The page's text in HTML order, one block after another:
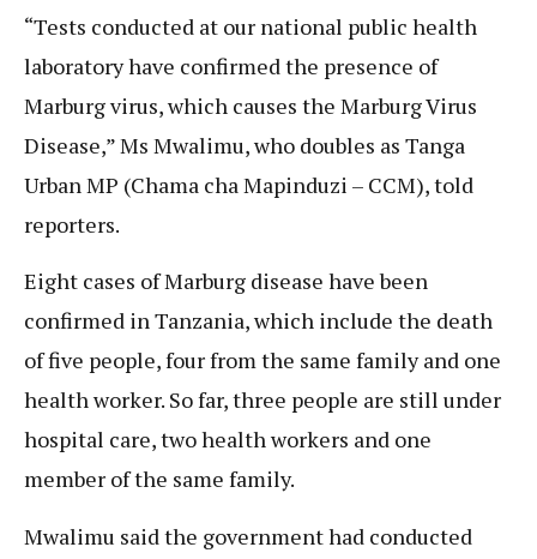
“Tests conducted at our national public health
laboratory have confirmed the presence of
Marburg virus, which causes the Marburg Virus
Disease,” Ms Mwalimu, who doubles as Tanga
Urban MP (Chama cha Mapinduzi – CCM), told
reporters.
Eight cases of Marburg disease have been
confirmed in Tanzania, which include the death
of five people, four from the same family and one
health worker. So far, three people are still under
hospital care, two health workers and one
member of the same family.
Mwalimu said the government had conducted